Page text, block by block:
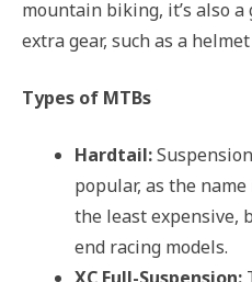
mountain biking, it’s also a
extra gear, such as a
Types of MTBs
Hardtail:
popular, as the
the least expensive,
end racing models.